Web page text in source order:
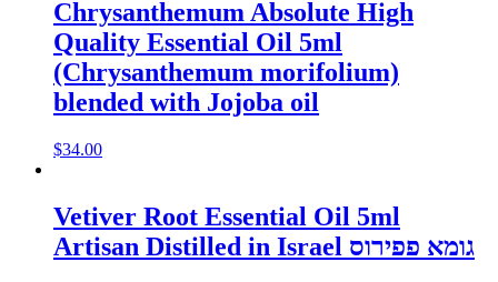
Chrysanthemum Absolute High
Quality Essential Oil 5ml
(Chrysanthemum morifolium)
blended with Jojoba oil
$34.00
Vetiver Root Essential Oil 5ml
Artisan Distilled in Israel גומא פפירוס